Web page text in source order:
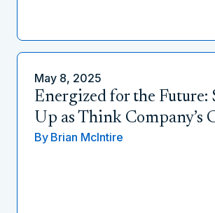
May 8, 2025
Energized for the Future:
Up as Think Company’s
By Brian McIntire